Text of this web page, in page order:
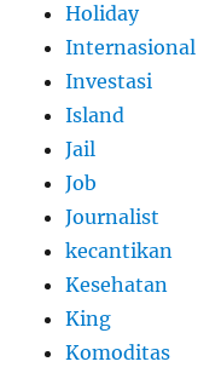
Holiday
Internasional
Investasi
Island
Jail
Job
Journalist
kecantikan
Kesehatan
King
Komoditas